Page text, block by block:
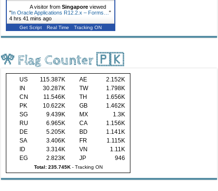
A visitor fromSingapore viewed
"In Oracle Applications R12.2.x – Forms…"
4 hrs 41 mins ago
Get Script Real Time Tracking ON
🎌 Flag Counter 🇵🇰
US 115.387K AE
2.152K
IN
30.287K TW
1.798K
CN
11.546K TH
1.656K
PK
10.622K GB
1.462K
SG
9.439K MX
1.3K
RU
6.965K CA
1.156K
DE
5.205K BD
1.141K
SA
3.406K FR
1.115K
ID
3.314K VN
1.11K
EG
2.823K JP 946
Total: 235.745K- Tracking ON